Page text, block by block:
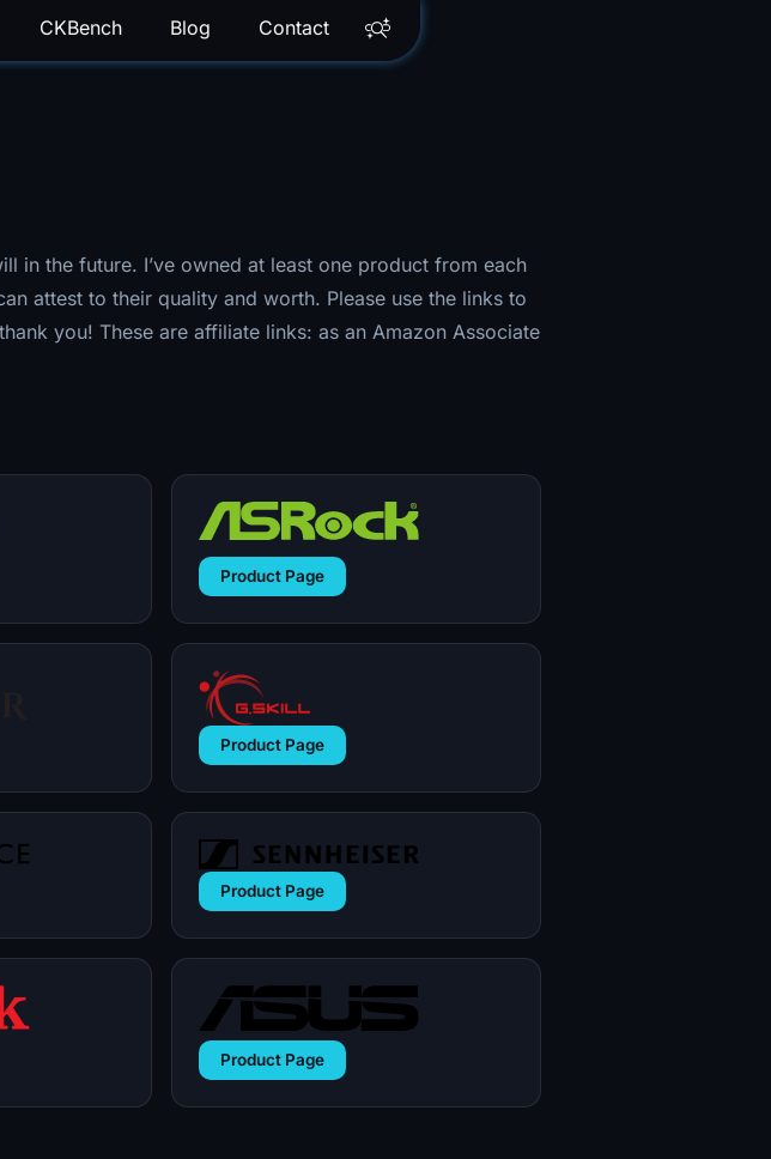
CKBench Blog Contact
in the future. I’ve owned at least one product from each
attest to their quality and worth. Please use the links to
you! These are affiliate links: as an Amazon Associate
Product Page
Product Page
Product Page
Product Page